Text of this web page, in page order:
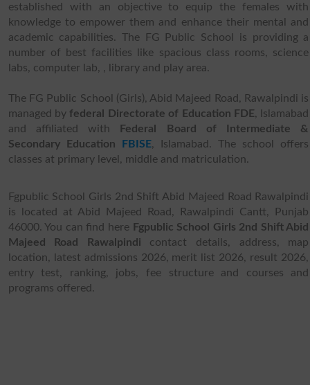
established with an objective to equip the females with
knowledge to empower them and enhance their mental and
academic capabilities. The FG Public School is providing a
number of best facilities like spacious class rooms, science
labs, computer lab, , library and play area.
The FG Public School (Girls), Abid Majeed Road, Rawalpindi is
managed byfederal Directorate of Education FDE, Islamabad
and affiliated with
Federal Board of Intermediate &
Secondary Education
FBISE, Islamabad. The school offers
classes at primary level, middle and matriculation.
Fgpublic School Girls 2nd Shift Abid Majeed Road Rawalpindi
is located at Abid Majeed Road, Rawalpindi Cantt, Punjab
46000. You can find here Fgpublic School Girls 2nd Shift Abid
Majeed Road Rawalpindi contact details, address, map
location, latest admissions 2026, merit list 2026, result 2026,
entry test, ranking, jobs, fee structure and courses and
programs offered.